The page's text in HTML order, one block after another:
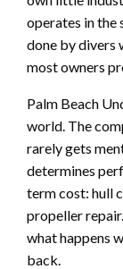
operates in the
done by divers
most owners
Palm Beach
world. The
rarely gets
determines
term cost: hull
propeller
what happens
back.